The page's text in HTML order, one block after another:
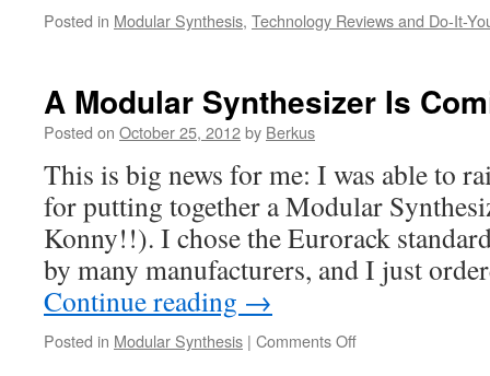
Posted in Modular Synthesis, Technology Reviews and Do-It-
A Modular Synthesizer Is
Posted on October 25, 2012by Berkus
This is big news for me: I was able to
for putting together a Modular
Konny!!). I chose the Eurorack
by many manufacturers, and I just
Continue reading →
Posted in Modular Synthesis | Comments Offon